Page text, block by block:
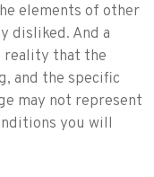
elements of other
disliked. And a
reality that the
and the specific
may not represent
you will